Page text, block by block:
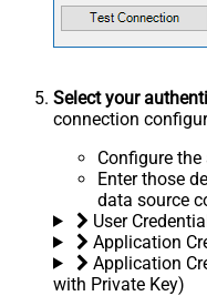
Select your
connection
Configure
Enter those
data source
User
Application
Application
with Private Key)